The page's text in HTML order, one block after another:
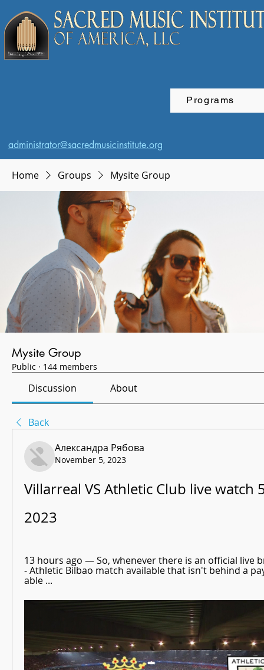
Programs
administrator@sacredmusicinstitute.org
Home Groups Mysite Group
Mysite Group
Public · 144 members
Discussion About
Back
Александра Рябова
November 5, 2023
Villarreal VS Athletic Club live watch
2023
13 hours ago — So, whenever there is an official live
- Athletic Bilbao match available that isn't behind a
able ...